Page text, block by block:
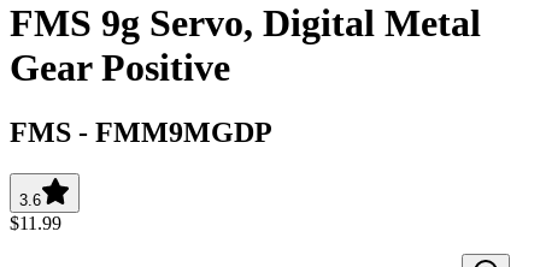
FMS 9g Servo, Digital Metal
Gear Positive
FMS - FMM9MGDP
3.6
$11.99